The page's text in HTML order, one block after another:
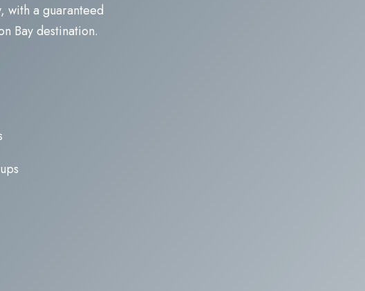
with a guaranteed
Bay destination.